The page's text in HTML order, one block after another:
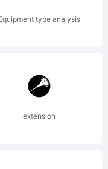
type analysis
extension